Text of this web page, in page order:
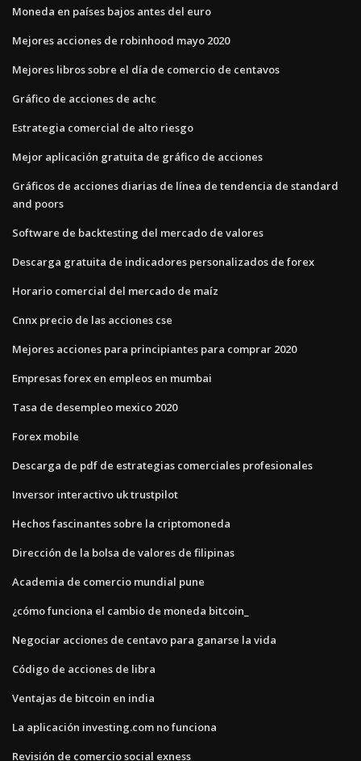
Moneda en países bajos antes del euro
Mejores acciones de robinhood mayo 2020
Mejores libros sobre el día de comercio de centavos
Gráfico de acciones de achc
Estrategia comercial de alto riesgo
Mejor aplicación gratuita de gráfico de acciones
Gráficos de acciones diarias de línea de tendencia de standard
and poors
Software de backtesting del mercado de valores
Descarga gratuita de indicadores personalizados de forex
Horario comercial del mercado de maíz
Cnnx precio de las acciones cse
Mejores acciones para principiantes para comprar 2020
Empresas forex en empleos en mumbai
Tasa de desempleo mexico 2020
Forex mobile
Descarga de pdf de estrategias comerciales profesionales
Inversor interactivo uk trustpilot
Hechos fascinantes sobre la criptomoneda
Dirección de la bolsa de valores de filipinas
Academia de comercio mundial pune
¿cómo funciona el cambio de moneda bitcoin_
Negociar acciones de centavo para ganarse la vida
Código de acciones de libra
Ventajas de bitcoin en india
La aplicación investing.com no funciona
Revisión de comercio social exness